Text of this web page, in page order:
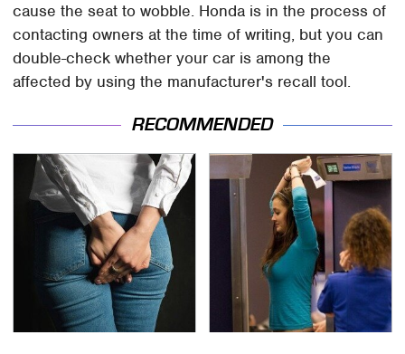
cause the seat to wobble. Honda is in the process of
contacting owners at the time of writing, but you can
double-check whether your car is among the
affected by using the manufacturer's recall tool.
RECOMMENDED